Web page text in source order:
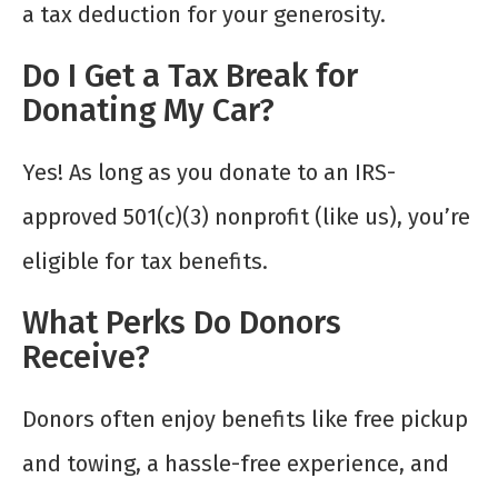
a tax deduction for your generosity.
Do I Get a Tax Break for
Donating My Car?
Yes! As long as you donate to an IRS-
approved 501(c)(3) nonprofit (like us), you’re
eligible for tax benefits.
What Perks Do Donors
Receive?
Donors often enjoy benefits like free pickup
and towing, a hassle-free experience, and